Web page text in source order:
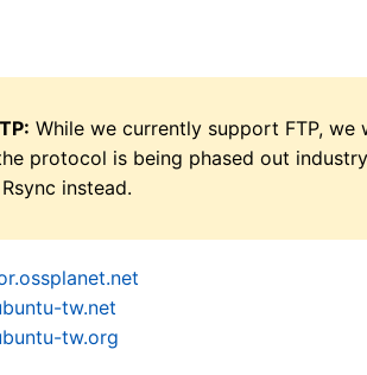
While we currently support FTP,
protocol is being phased out
instead.
tw.net
tw.org